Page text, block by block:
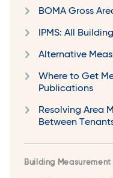
BOMA Gross
IPMS: All
Alternative
Where to Get
Publications
Resolving Area
Between
Building